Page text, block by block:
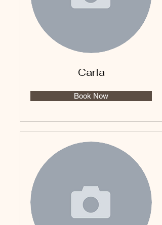
Carla
Book Now